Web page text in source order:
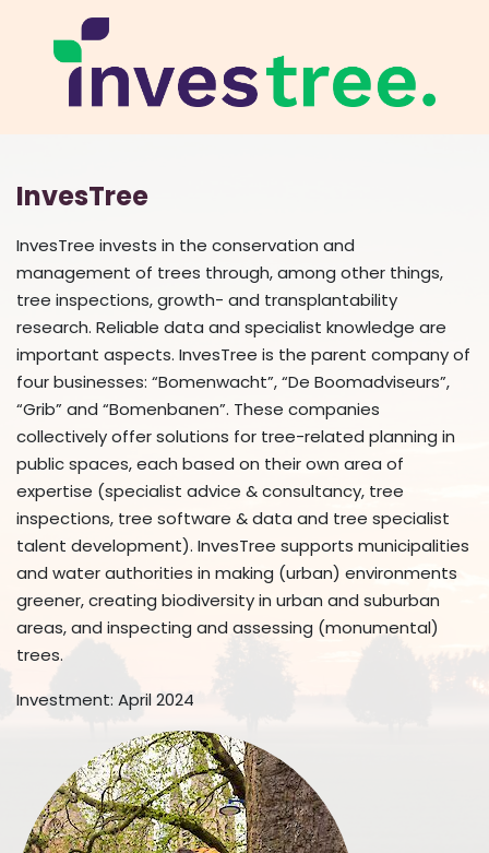
InvesTree
InvesTree invests in the conservation and
management of trees through, among other things,
tree inspections, growth- and transplantability
research. Reliable data and specialist knowledge are
important aspects. InvesTree is the parent company of
four businesses: “Bomenwacht”, “De Boomadviseurs”,
“Grib” and “Bomenbanen”. These companies
collectively offer solutions for tree-related planning in
public spaces, each based on their own area of
expertise (specialist advice & consultancy, tree
inspections, tree software & data and tree specialist
talent development). InvesTree supports municipalities
and water authorities in making (urban) environments
greener, creating biodiversity in urban and suburban
areas, and inspecting and assessing (monumental)
trees.
Investment: April 2024